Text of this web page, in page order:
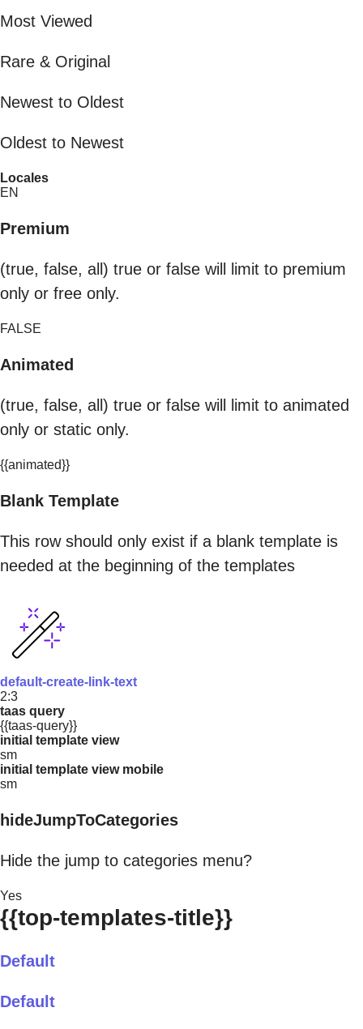
Most Viewed
Rare & Original
Newest to Oldest
Oldest to Newest
Locales
EN
Premium
(true, false, all) true or false will limit to premium
only or free only.
FALSE
Animated
(true, false, all) true or false will limit to animated
only or static only.
{{animated}}
Blank Template
This row should only exist if a blank template is
needed at the beginning of the templates
default-create-link-text
2:3
taas query
{{taas-query}}
initial template view
sm
initial template view mobile
sm
hideJumpToCategories
Hide the jump to categories menu?
Yes
{{top-templates-title}}
Default
Default